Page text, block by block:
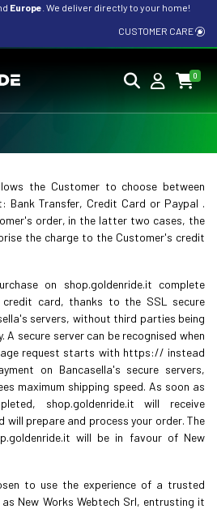
Europe . We deliver directly to your home!
CUSTOMER CARE
0
the Customer to choose between
Bank Transfer, Credit Card or Paypal .
order, in the latter two cases, the
the charge to the Customer's credit
on shop.goldenride.it complete
credit card, thanks to the SSL secure
servers, without third parties being
A secure server can be recognised when
request starts with https:// instead
on Bancasella's secure servers,
maximum shipping speed. As soon as
shop.goldenride.it will receive
prepare and process your order. The
will be in favour of New
to use the experience of a trusted
New Works Webtech Srl, entrusting it